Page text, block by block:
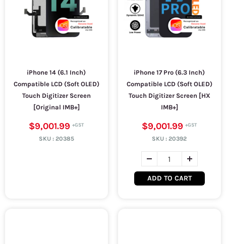
iPhone 14 (6.1 Inch)
Compatible LCD (Soft OLED)
Touch Digitizer Screen
[Original IMB+]
$9,001.99
SKU : 20385
iPhone 17 Pro (6.3 Inch)
Compatible LCD (Soft OLED)
Touch Digitizer Screen [HX
IMB+]
$9,001.99
SKU :20392
ADD TO CART